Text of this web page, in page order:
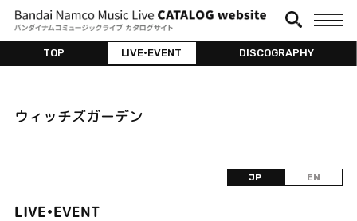
TOP LIVE•EVENT DISCOGRAPHY
ウィッチズガーデン
JP EN
LIVE•EVENT